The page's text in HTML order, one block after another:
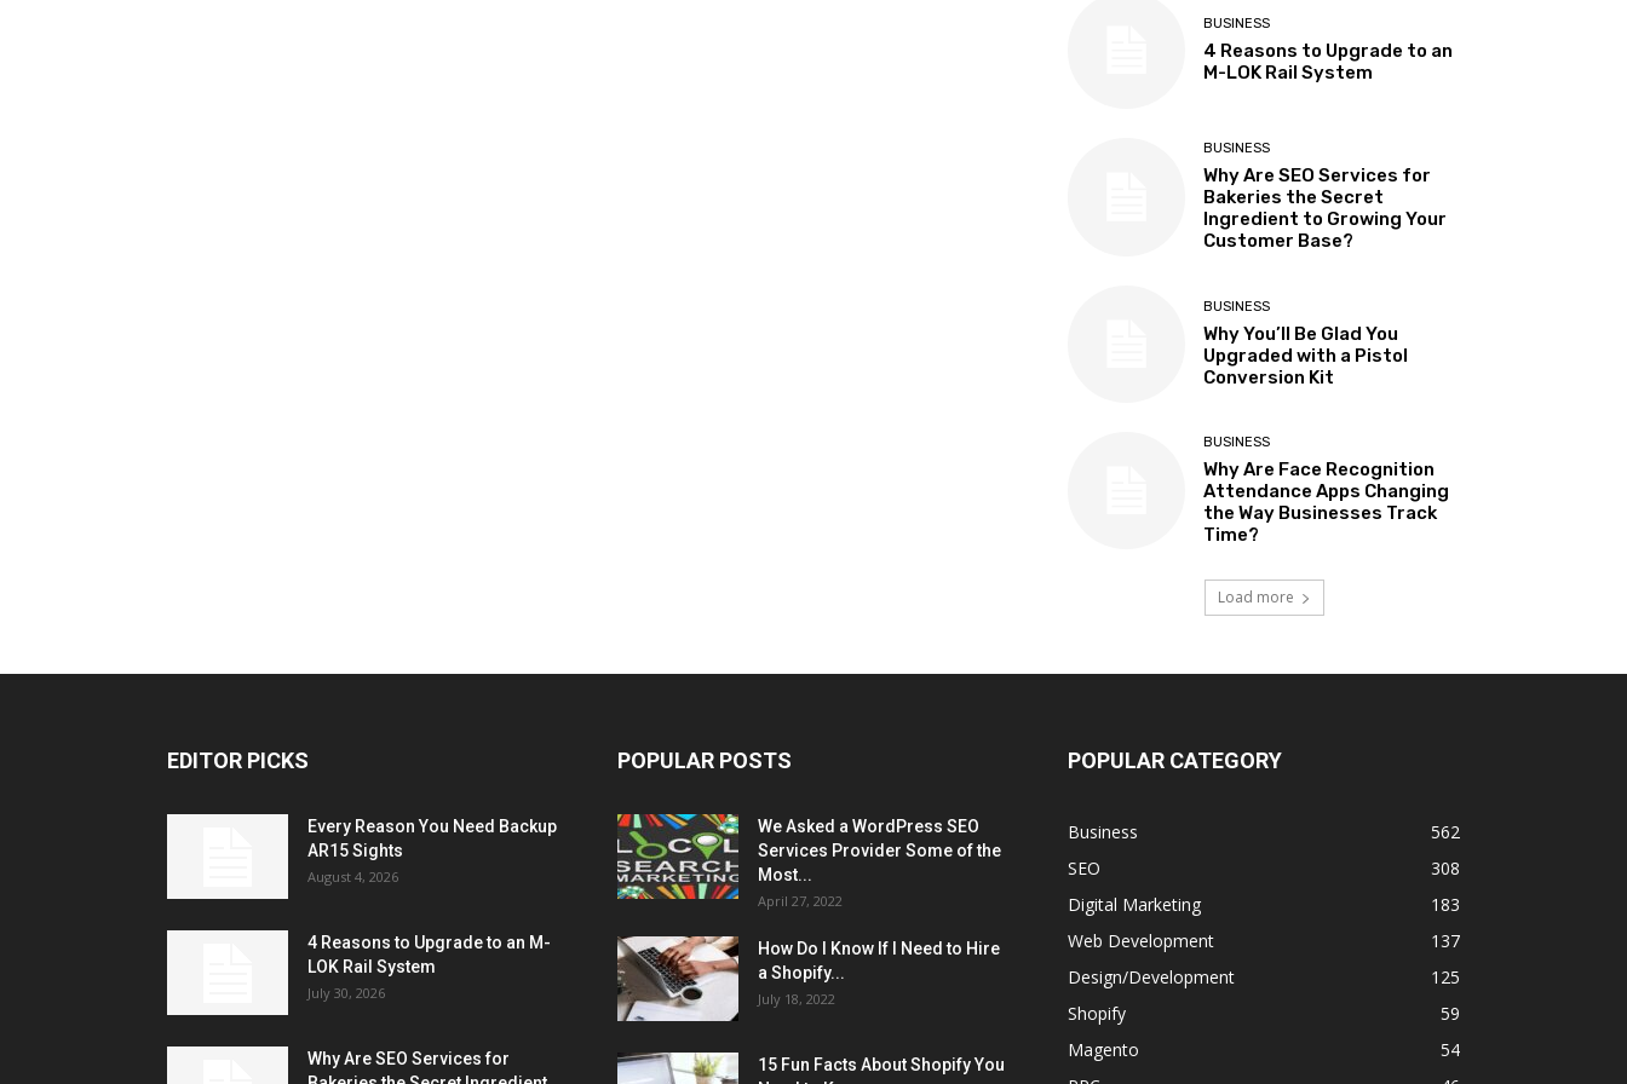
BUSINESS
4 Reasons to Upgrade to an
M-LOK Rail System
BUSINESS
Why Are SEO Services for
Bakeries the Secret
Ingredient to Growing Your
Customer Base?
BUSINESS
Why You’ll Be Glad You
Upgraded with a Pistol
Conversion Kit
BUSINESS
Why Are Face Recognition
Attendance Apps Changing
the Way Businesses Track
Time?
Load more
EDITOR PICKS
Every Reason You Need Backup
AR15 Sights
August 4, 2026
4 Reasons to Upgrade to an M-
LOK Rail System
July 30, 2026
Why Are SEO Services for
POPULAR POSTS
We Asked a WordPress SEO
Services Provider Some of the
Most...
April 27, 2022
How Do I Know If I Need to Hire
a Shopify...
July 18, 2022
15 Fun Facts About Shopify You
POPULAR CATEGORY
Business
562
SEO
308
Digital Marketing
183
Web Development
137
Design/Development
125
Shopify
59
Magento
54